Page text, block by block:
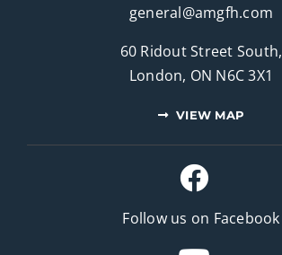
general@amgfh.com
60 Ridout Street South,
London, ON N6C 3X1
VIEW MAP
Follow us on Facebook